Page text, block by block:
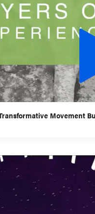
Movement